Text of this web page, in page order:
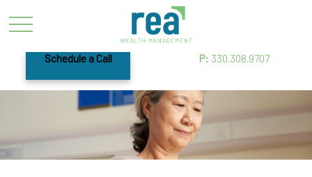
Schedule a Call P: 330.308.9707